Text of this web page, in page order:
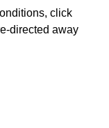
click
directed away